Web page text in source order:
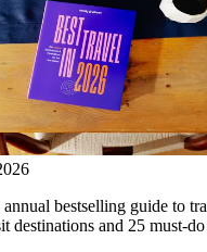
bestselling guide to
destinations and 25 must-